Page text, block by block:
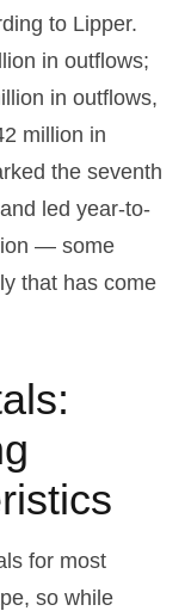
to Lipper.
in outflows;
in outflows,
million in
the seventh
led year-to-
— some
that has come
for most
so while